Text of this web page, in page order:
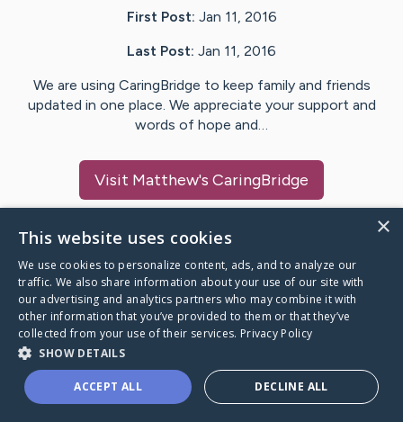
First Post: Jan 11, 2016
Last Post: Jan 11, 2016
We are using CaringBridge to keep family and friends
updated in one place. We appreciate your support and
words of hope and…
Visit Matthew's CaringBridge
Caring Bridge dot org
A world where no one goes
through a health journey alone.
×
This website uses cookies
We use cookies to personalize content, ads, and to analyze our
traffic. We also share information about your use of our site with
our advertising and analytics partners who may combine it with
other information that you’ve provided to them or that they’ve
collected from your use of their services. Privacy Policy
SHOW DETAILS
ACCEPT ALL DECLINE ALL